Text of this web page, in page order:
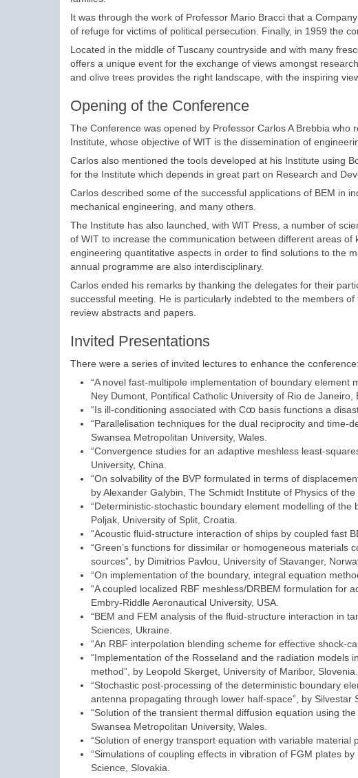
It was through the work of Professor Mario Bracci that a
of refuge for victims of political persecution. Finally, in 1959 the
Located in the middle of Tuscany countryside and with many
offers a unique event for the exchange of views amongst
and olive trees provides the right landscape, with the inspiring
Opening of the Conference
The Conference was opened by Professor Carlos A Brebbia
Institute, whose objective of WIT is the dissemination of
Carlos also mentioned the tools developed at his Institute using
for the Institute which depends in great part on Research and
Carlos described some of the successful applications of BEM in
mechanical engineering, and many others.
The Institute has also launched, with WIT Press, a number of
of WIT to increase the communication between different areas
engineering quantitative aspects in order to find solutions to the
annual programme are also interdisciplinary.
Carlos ended his remarks by thanking the delegates for their
successful meeting. He is particularly indebted to the members
review abstracts and papers.
Invited Presentations
There were a series of invited lectures to enhance the conference:
“A novel fast-multipole implementation of boundary
Ney Dumont, Pontifical Catholic University of Rio de Janeiro,
“Is ill-conditioning associated with Cꝏ basis functions a
“Parallelisation techniques for the dual reciprocity and time-
Swansea Metropolitan University, Wales.
“Convergence studies for an adaptive meshless least-
University, China.
“On solvability of the BVP formulated in terms of
by Alexander Galybin, The Schmidt Institute of Physics of the
“Deterministic-stochastic boundary element modelling of
Poljak, University of Split, Croatia.
“Acoustic fluid-structure interaction of ships by coupled fast
“Green’s functions for dissimilar or homogeneous
sources”, by Dimitrios Pavlou, University of Stavanger,
“On implementation of the boundary, integral equation
“A coupled localized RBF meshless/DRBEM formulation for
Embry-Riddle Aeronautical University, USA.
“BEM and FEM analysis of the fluid-structure interaction in
Sciences, Ukraine.
“An RBF interpolation blending scheme for effective shock-
“Implementation of the Rosseland and the radiation models
method”, by Leopold Skerget, University of Maribor, Slovenia.
“Stochastic post-processing of the deterministic boundary
antenna propagating through lower half-space”, by Silvestar
“Solution of the transient thermal diffusion equation using
Swansea Metropolitan University, Wales.
“Solution of energy transport equation with variable material
“Simulations of coupling effects in vibration of FGM plates
Science, Slovakia.